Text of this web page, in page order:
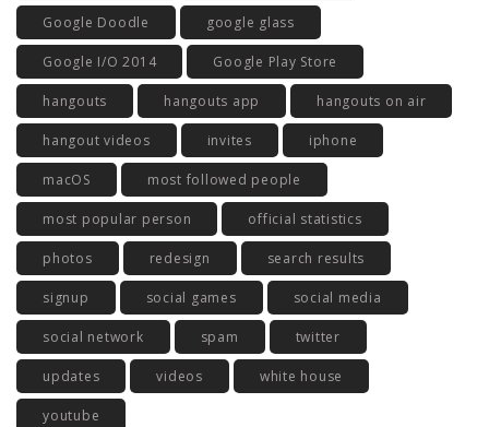
Google Doodle google glass
Google I/O 2014 Google Play Store
hangouts hangouts app hangouts on air
hangout videos invites iphone
macOS most followed people
most popular person official statistics
photos redesign search results
signup social games social media
social network spam twitter
updates videos white house
youtube